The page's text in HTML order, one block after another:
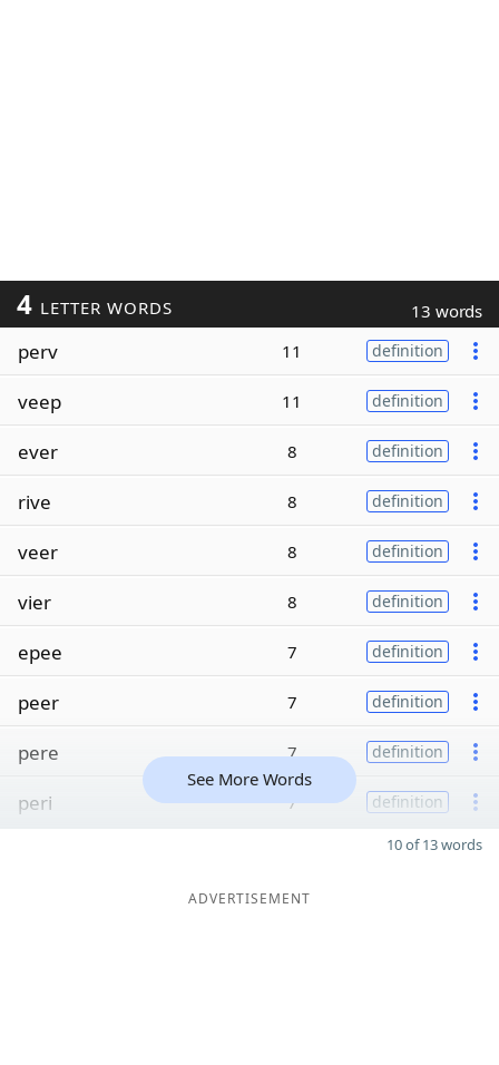
4 LETTER WORDS 13 words
perv 11 definition
veep 11 definition
ever 8 definition
rive 8 definition
veer 8 definition
vier 8 definition
epee 7 definition
peer 7 definition
pere 7 definition
peri 7 definition
See More Words
10 of 13 words
ADVERTISEMENT